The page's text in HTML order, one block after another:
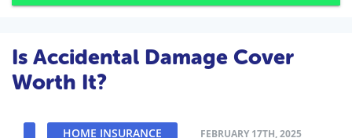
Is Accidental Damage Cover
Worth It?
HOME INSURANCE FEBRUARY 17TH, 2025